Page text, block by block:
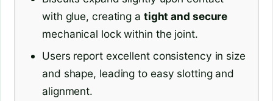
with glue, creating a tight and secure
mechanical lock within the joint.
Users report excellent consistency in size
and shape, leading to easy slotting and
alignment.